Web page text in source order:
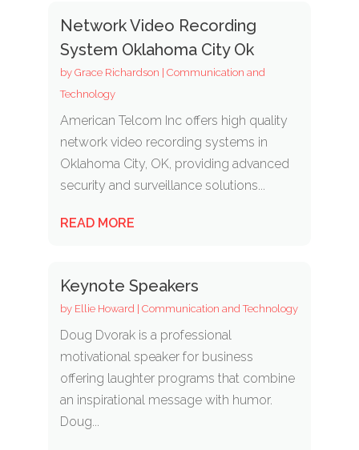
Network Video Recording
System Oklahoma City Ok
by Grace Richardson | Communication and
Technology
American Telcom Inc offers high quality
network video recording systems in
Oklahoma City, OK, providing advanced
security and surveillance solutions...
READ MORE
Keynote Speakers
by Ellie Howard | Communication and Technology
Doug Dvorak is a professional
motivational speaker for business
offering laughter programs that combine
an inspirational message with humor.
Doug...